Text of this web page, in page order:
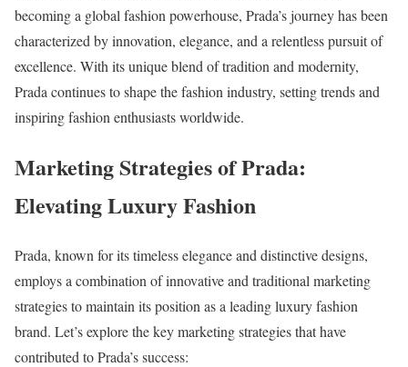
becoming a global fashion powerhouse, Prada’s journey has been
characterized by innovation, elegance, and a relentless pursuit of
excellence. With its unique blend of tradition and modernity,
Prada continues to shape the fashion industry, setting trends and
inspiring fashion enthusiasts worldwide.
Marketing Strategies of Prada:
Elevating Luxury Fashion
Prada, known for its timeless elegance and distinctive designs,
employs a combination of innovative and traditional marketing
strategies to maintain its position as a leading luxury fashion
brand. Let’s explore the key marketing strategies that have
contributed to Prada’s success: